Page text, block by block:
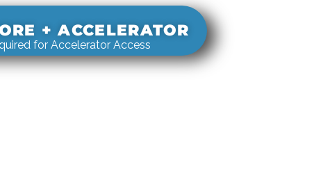
+ ACCELERATOR
for Accelerator Access